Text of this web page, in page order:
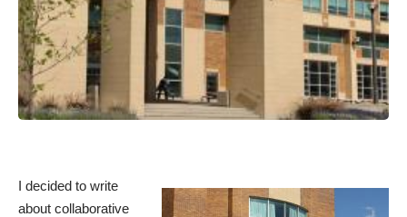
I decided to write
about collaborative